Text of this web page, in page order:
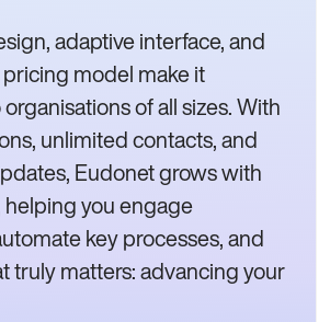
adaptive interface, and
model make it
of all sizes. With
unlimited contacts, and
Eudonet grows with
helping you engage
key processes, and
truly matters: advancing your